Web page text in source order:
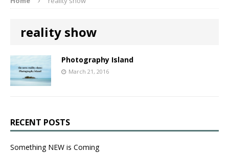
reality show
Photography Island
March 21, 2016
RECENT POSTS
Something NEW is Coming